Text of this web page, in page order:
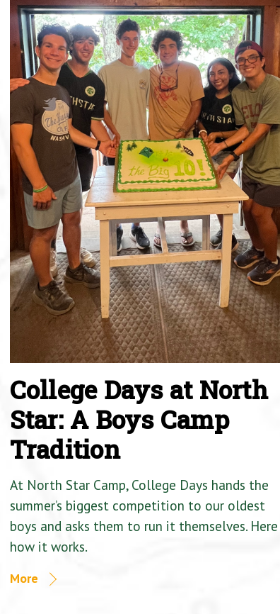
College Days at North
Star: A Boys Camp
Tradition
At North Star Camp, College Days hands the
summer’s biggest competition to our oldest
boys and asks them to run it themselves.
how it works.
More